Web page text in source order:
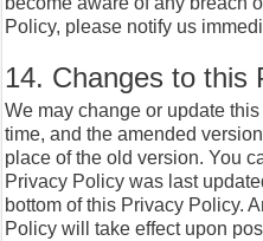
Policy, please notify us
14. Changes to this
We may change or update
time, and the amended
place of the old version. You
Privacy Policy was last
bottom of this Privacy Policy.
Policy will take effect upon